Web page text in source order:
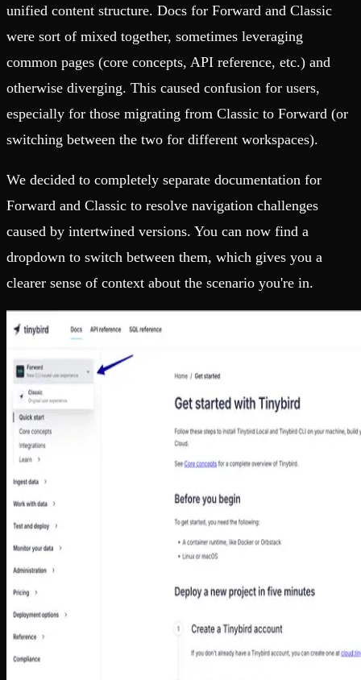
unified content structure. Docs for Forward and Classic
were sort of mixed together, sometimes leveraging
common pages (core concepts, API reference, etc.) and
otherwise diverging. This caused confusion for users,
especially for those migrating from Classic to Forward (or
switching between the two for different workspaces).
We decided to completely separate documentation for
Forward and Classic to resolve navigation challenges
caused by intertwined versions. You can now find a
dropdown to switch between them, which gives you a
clearer sense of context about the scenario you're in.